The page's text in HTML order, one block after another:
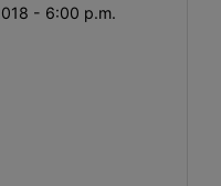
- 6:00 p.m.